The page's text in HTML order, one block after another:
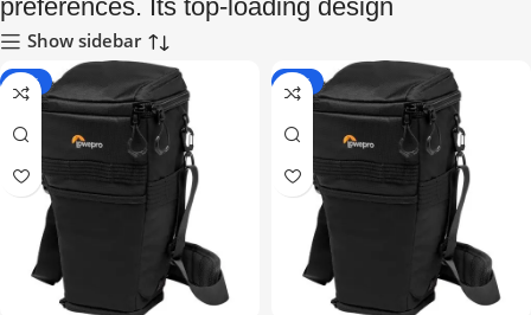
preferences. Its top-loading design
Show sidebar
-10% -10%